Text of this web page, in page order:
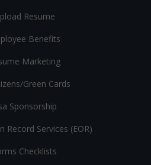
Resume
Benefits
Marketing
Green Cards
Sponsorship
Record Services (EOR)
Checklists